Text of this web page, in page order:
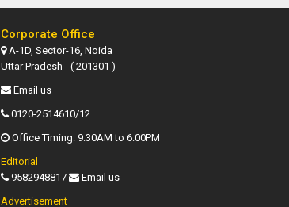
Corporate Office
A-1D, Sector-16, Noida
Uttar Pradesh - ( 201301 )
Email us
0120-2514610/12
Office Timing: 9:30AM to 6:00PM
Editorial
9582948817
Email us
Advertisement